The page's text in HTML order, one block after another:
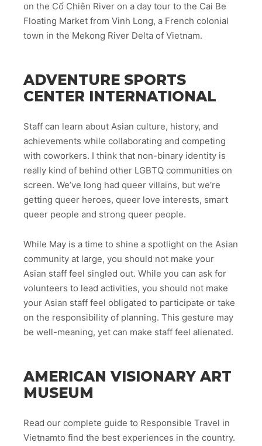
on the Cổ Chiên River on a day tour to the Cai Be
Floating Market from Vinh Long, a French colonial
town in the Mekong River Delta of Vietnam.
ADVENTURE SPORTS
CENTER INTERNATIONAL
Staff can learn about Asian culture, history, and
achievements while collaborating and competing
with coworkers. I think that non-binary identity is
really kind of behind other LGBTQ communities on
screen. We’ve long had queer villains, but we’re
getting queer heroes, queer love interests, smart
queer people and strong queer people.
While May is a time to shine a spotlight on the Asian
community at large, you should not make your
Asian staff feel singled out. While you can ask for
volunteers to lead activities, you should not make
your Asian staff feel obligated to participate or take
on the responsibility of planning. This gesture may
be well-meaning, yet can make staff feel alienated.
AMERICAN VISIONARY ART
MUSEUM
Read our complete guide to Responsible Travel in
Vietnamto find the best experiences in the country.